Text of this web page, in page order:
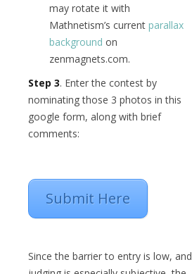
may rotate it with
Mathnetism’s current parallax
background on
zenmagnets.com.
Step 3. Enter the contest by
nominating those 3 photos in this
google form, along with brief
comments:
Submit Here
Since the barrier to entry is low, and